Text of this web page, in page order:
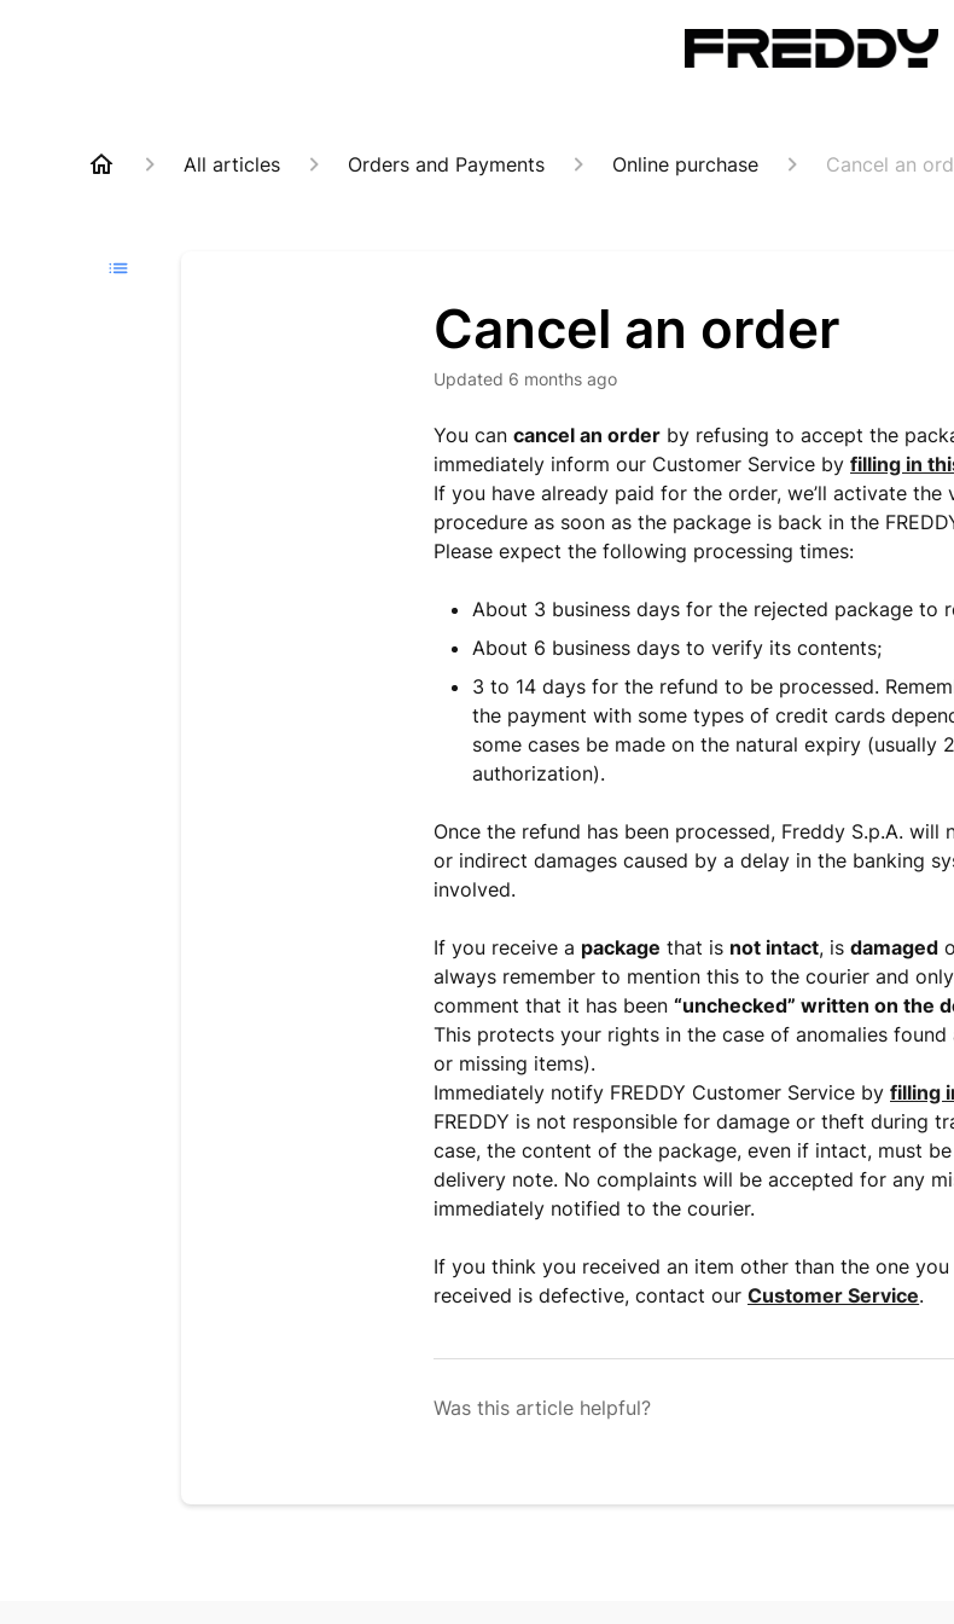
All articles Orders and Payments Online purchase Cancel an
Cancel an order
Updated 6 months ago
You cancancel an order by refusing to accept the
immediately inform our Customer Service byfilling in
If you have already paid for the order, we’ll activate the
procedure as soon as the package is back in the
Please expect the following processing times:
About 3 business days for the rejected package to
About 6 business days to verify its contents;
3 to 14 days for the refund to be processed.
the payment with some types of credit cards
some cases be made on the natural expiry
authorization).
Once the refund has been processed, Freddy S.p.A.
or indirect damages caused by a delay in the banking
involved.
If you receive a package that is not intact, isdamaged
always remember to mention this to the courier and
comment that it has been“unchecked” written on the
This protects your rights in the case of anomalies
or missing items).
Immediately notify FREDDY Customer Service byfilling
FREDDY is not responsible for damage or theft during
case, the content of the package, even if intact, must
delivery note. No complaints will be accepted for any
immediately notified to the courier.
If you think you received an item other than the one
received is defective, contact ourCustomer Service.
Was this article helpful?